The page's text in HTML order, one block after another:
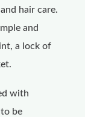
hair care.
and
a lock of
with
be